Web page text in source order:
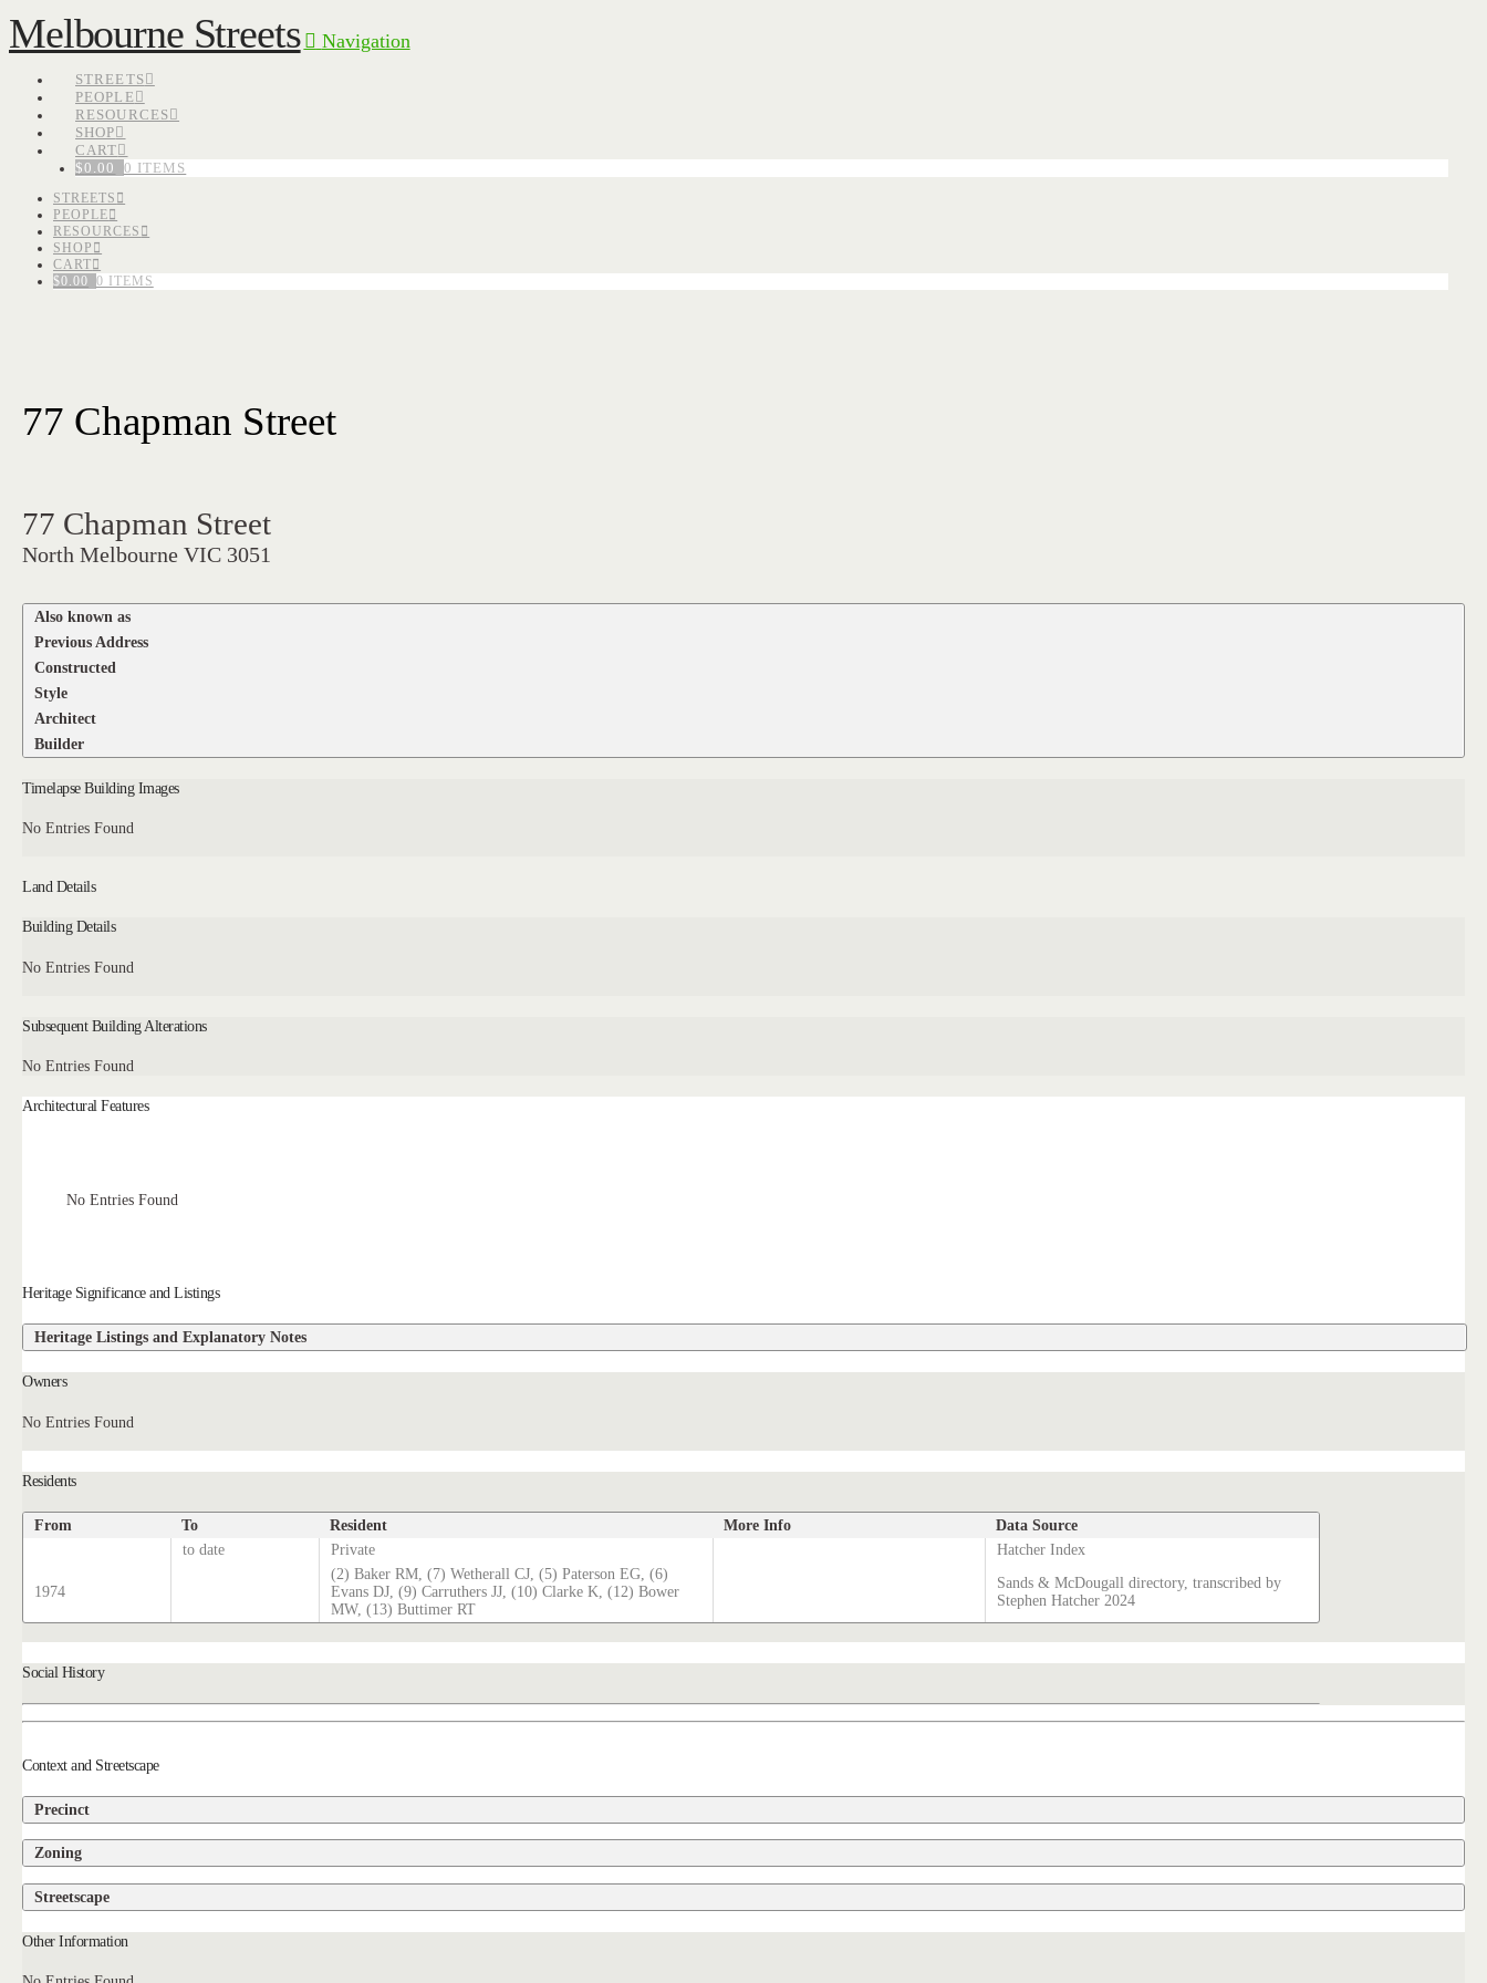
Melbourne Streets Navigation
STREETS
PEOPLE
RESOURCES
SHOP
CART
$0.00 0 ITEMS
STREETS
PEOPLE
RESOURCES
SHOP
CART
$0.00 0 ITEMS
77 Chapman Street
77 Chapman Street
North Melbourne VIC 3051
Also known as
Previous Address
Constructed
Style
Architect
Builder
Timelapse Building Images
No Entries Found
Land Details
Building Details
No Entries Found
Subsequent Building Alterations
No Entries Found
Architectural Features
No Entries Found
Heritage Significance and Listings
Heritage Listings and Explanatory Notes
Owners
No Entries Found
Residents
From To Resident More Info Data Source
to date Private Hatcher Index
1974
(2) Baker RM, (7) Wetherall CJ, (5) Paterson EG, (6)
Evans DJ, (9) Carruthers JJ, (10) Clarke K, (12) Bower
MW, (13) Buttimer RT
Sands & McDougall directory, transcribed by
Stephen Hatcher 2024
Social History
Context and Streetscape
Precinct
Zoning
Streetscape
Other Information